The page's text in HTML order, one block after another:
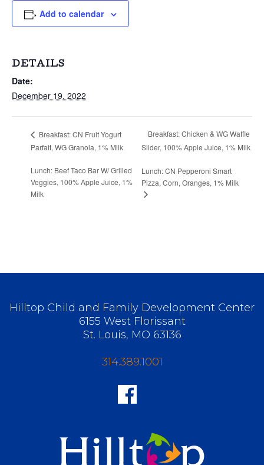
Add to calendar
DETAILS
Date:
December 19, 2022
Breakfast: CN Fruit Yogurt
Parfait, WG Granola, 1% Milk
Lunch: Beef Taco Bar W/ Grilled
Veggies, 100% Apple Juice, 1%
Milk
Breakfast: Chicken & WG Waffle
Slider, 100% Apple Juice, 1% Milk
Lunch: CN Pepperoni Smart
Pizza, Corn, Oranges, 1% Milk
Hilltop Child and Family Development Center
6155 West Florissant
St. Louis, MO 63136
314.389.1001